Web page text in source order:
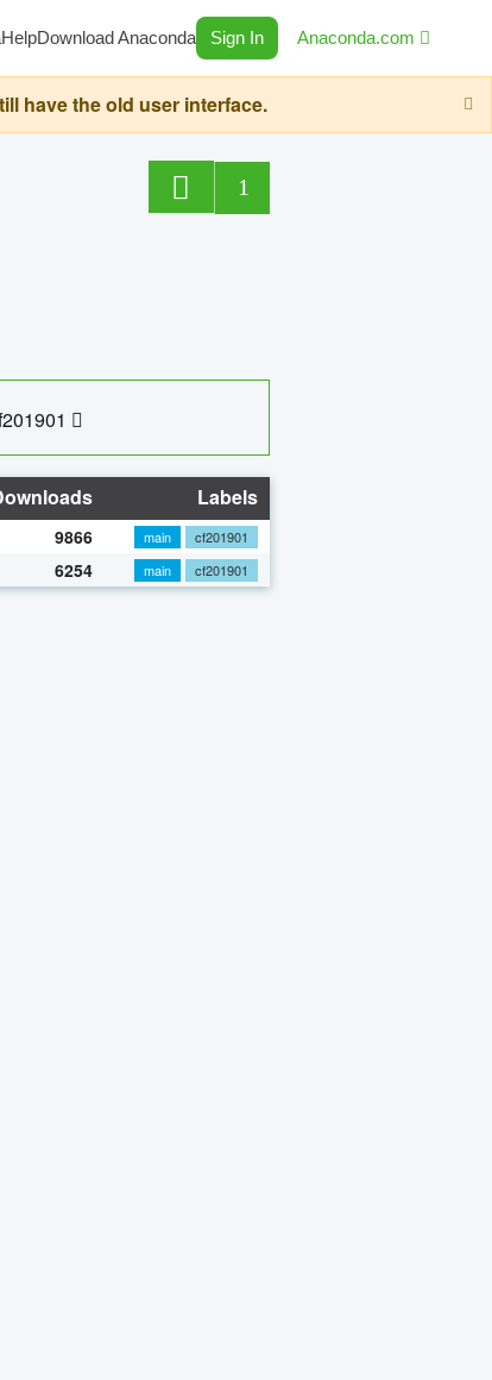
HelpDownload Anaconda Sign In Anaconda.com
have the old user interface.
1
Labels
9866 main
cf201901
6254 main cf201901